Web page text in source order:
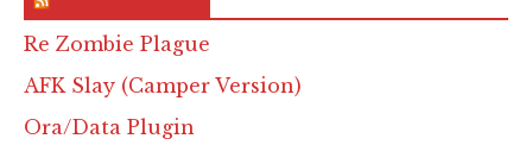
Re Zombie Plague
AFK Slay (Camper Version)
Ora/Data Plugin